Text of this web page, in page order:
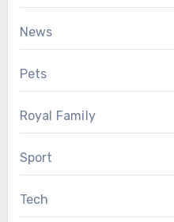
News
Pets
Royal Family
Sport
Tech